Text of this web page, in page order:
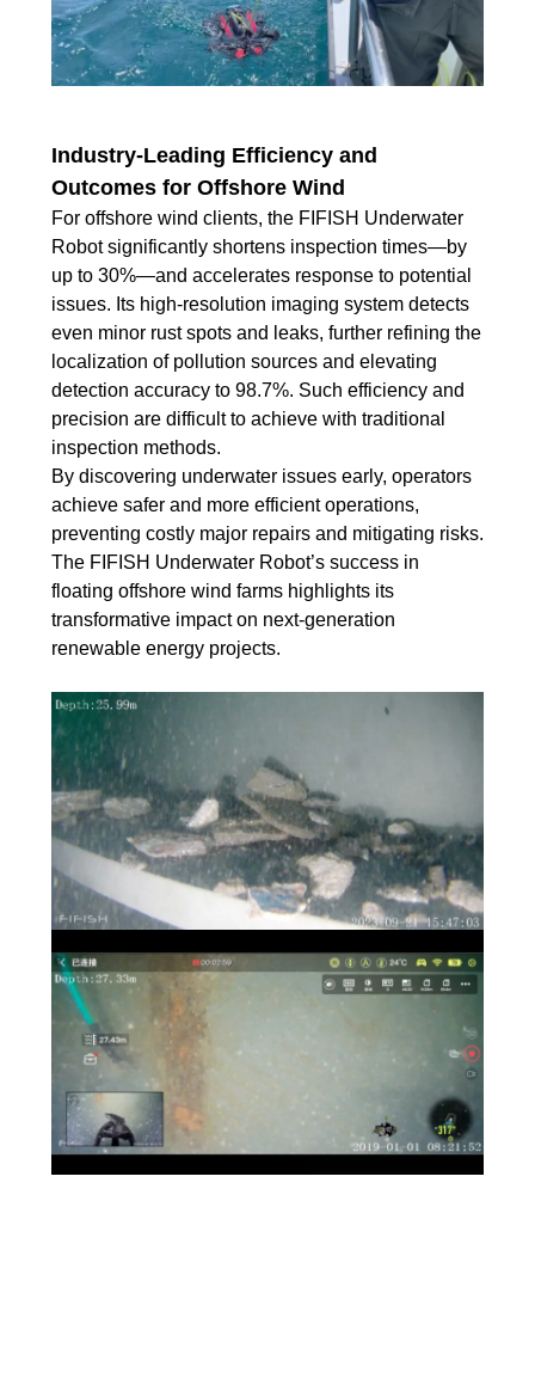
Industry-Leading Efficiency and
Outcomes for Offshore Wind
For offshore wind clients, the FIFISH Underwater
Robot significantly shortens inspection times—by
up to 30%—and accelerates response to potential
issues. Its high-resolution imaging system detects
even minor rust spots and leaks, further refining the
localization of pollution sources and elevating
detection accuracy to 98.7%. Such efficiency and
precision are difficult to achieve with traditional
inspection methods.
By discovering underwater issues early, operators
achieve safer and more efficient operations,
preventing costly major repairs and mitigating risks.
The FIFISH Underwater Robot’s success in
floating offshore wind farms highlights its
transformative impact on next-generation
renewable energy projects.